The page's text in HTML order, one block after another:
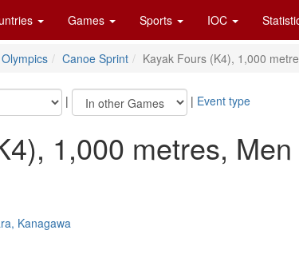
Games Sports IOC
Canoe Sprint Kayak Fours (K4), 1,000
| | Event type
1,000 metres, Men
Kanagawa